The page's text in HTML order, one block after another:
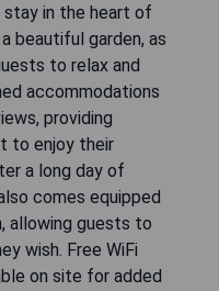
in the heart of
beautiful garden, as
to relax and
accommodations
providing
to enjoy their
a long day of
comes equipped
allowing guests to
wish. Free WiFi
on site for added